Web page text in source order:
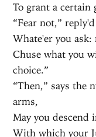
To grant a
“Fear not,”
Whate'er you ask:
Chuse what you
choice.”
“Then,” says the
arms,
May you descend
With which your